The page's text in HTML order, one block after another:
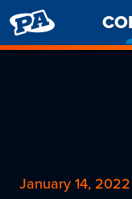
PENNY
ARCADE
January 14, 2022